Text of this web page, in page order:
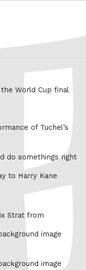
World Cup final
of Tuchel’s
do somethings right
to Harry Kane
Strat from
image
image